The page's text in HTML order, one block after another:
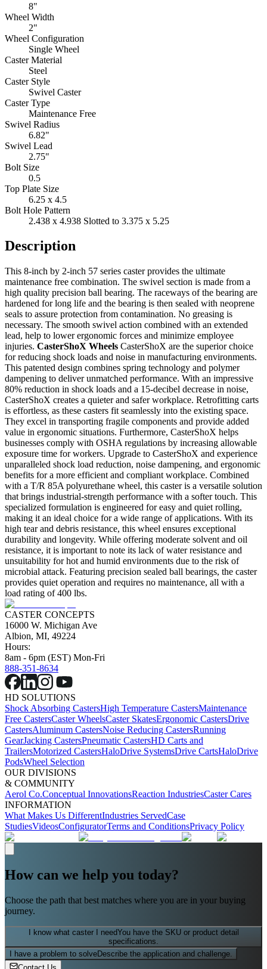
8"
Wheel Width
2"
Wheel Configuration
Single Wheel
Caster Material
Steel
Caster Style
Swivel Caster
Caster Type
Maintenance Free
Swivel Radius
6.82"
Swivel Lead
2.75"
Bolt Size
0.5
Top Plate Size
6.25 x 4.5
Bolt Hole Pattern
2.438 x 4.938 Slotted to 3.375 x 5.25
Description
This 8-inch by 2-inch 57 series caster provides the ultimate
maintenance free combination. The swivel section is made from a
high quality precision ball bearing. The raceways of the bearing are
hardened for long life and the bearing is then sealed with neoprene
seals to assure protection from contamination. No greasing is
necessary. The smooth swivel action combined with an extended
lead, help to lower ergonomic forces and minimize employee
injuries. CasterShoX Wheels CasterShoX are the superior choice
for reducing shock loads and noise in manufacturing environments.
This patented design combines spring technology and polymer
dampening to deliver unmatched performance. With an impressive
80% reduction in shock loads and a 15-decibel decrease in noise,
CasterShoX creates a quieter and safer workplace. Retrofitting carts
is effortless, as these casters fit seamlessly into the existing space.
They excel in transporting fragile components and provide added
value in ergonomic situations. Furthermore, CasterShoX helps
businesses comply with OSHA regulations by increasing allowable
exposure time for workers. Upgrade to CasterShoX and experience
unparalleled shock load reduction, noise dampening, and ergonomic
benefits for a more efficient and compliant workplace. Combined
with a T/R 85A polyurethane wheel, this caster is a versatile solution
that brings industrial-strength performance with a softer touch. This
specialized formulation is engineered for easy and quiet rolling,
making it an ideal choice for a wide range of applications. With its
high tear and debris resistance, this wheel ensures exceptional
durability and longevity. While offering moderate solvent and oil
resistance, it is important to note its lack of water resistance and
unsuitability for hot and humid environments due to the risk of
microbial attack. Featuring precision sealed ball bearings, the caster
provides quiet operation and requires no maintenance, all with a
load rating of 400 lbs.
CASTER CONCEPTS
16000 W. Michigan Ave
Albion, MI, 49224
Hours:
8am - 6pm (EST) Mon-Fri
888-351-8634
HD SOLUTIONS
Shock Absorbing CastersHigh Temperature CastersMaintenance
Free CastersCaster WheelsCaster SkatesErgonomic CastersDrive
CastersAluminum CastersNoise Reducing CastersRunning
GearJacking CastersPneumatic CastersHD Carts and
TrailersMotorized CastersHaloDrive SystemsDrive CartsHaloDrive
PodsWheel Selection
OUR DIVISIONS
& COMMUNITY
Aerol Co.Conceptual InnovationsReaction IndustriesCaster Cares
INFORMATION
What Makes Us DifferentIndustries ServedCase
StudiesVideosConfiguratorTerms and ConditionsPrivacy Policy
How can we help you today?
Choose the path that best matches where you are in your buying
journey.
I know what caster I needYou have the SKU or product detail
specifications.
I have a problem to solveDescribe the application and challenge.